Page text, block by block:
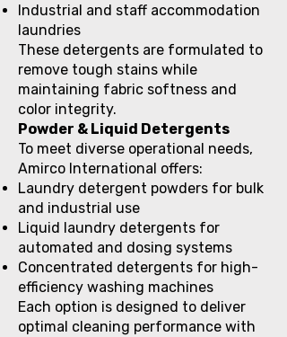
Industrial and staff accommodation
laundries
These detergents are formulated to
remove tough stains while
maintaining fabric softness and
color integrity.
Powder & Liquid Detergents
To meet diverse operational needs,
Amirco International offers:
Laundry detergent powders for bulk
and industrial use
Liquid laundry detergents for
automated and dosing systems
Concentrated detergents for high-
efficiency washing machines
Each option is designed to deliver
optimal cleaning performance with